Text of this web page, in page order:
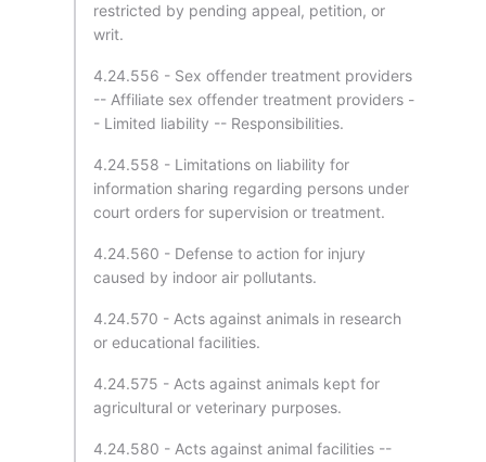
restricted by pending appeal, petition, or
writ.
4.24.556 - Sex offender treatment providers
-- Affiliate sex offender treatment providers -
- Limited liability -- Responsibilities.
4.24.558 - Limitations on liability for
information sharing regarding persons under
court orders for supervision or treatment.
4.24.560 - Defense to action for injury
caused by indoor air pollutants.
4.24.570 - Acts against animals in research
or educational facilities.
4.24.575 - Acts against animals kept for
agricultural or veterinary purposes.
4.24.580 - Acts against animal facilities --